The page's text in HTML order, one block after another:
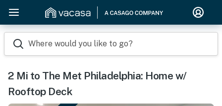
Where would you like to go?
2 Mi to The Met Philadelphia: Home w/
Rooftop Deck